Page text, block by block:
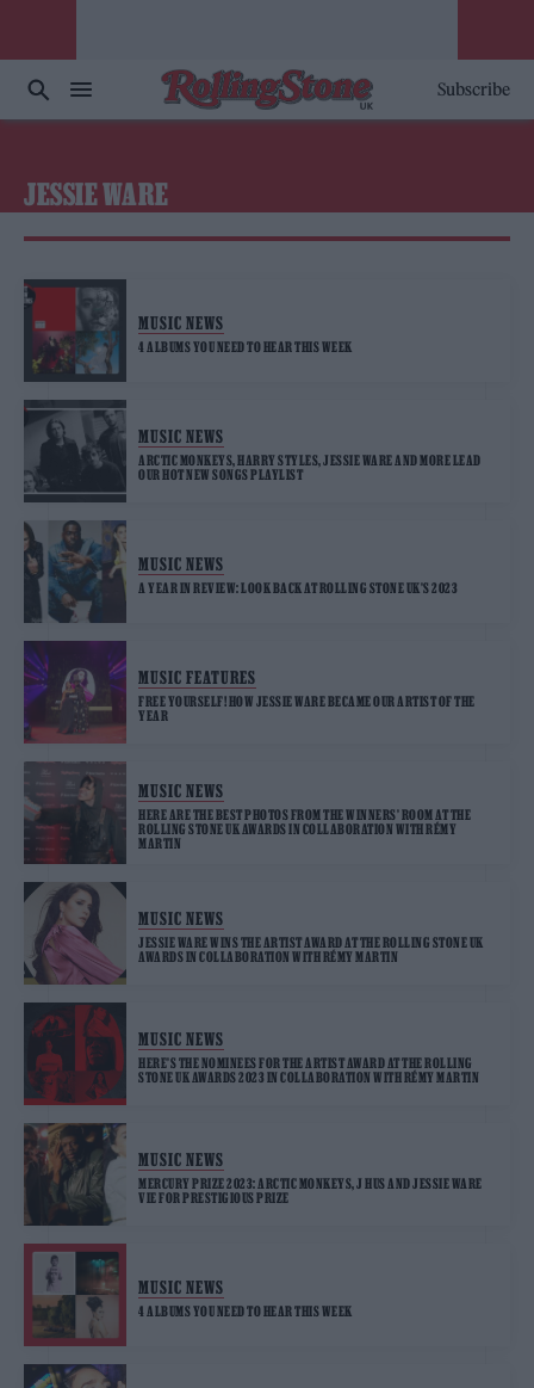
Subscribe
JESSIE WARE
MUSIC NEWS
4 ALBUMS YOU NEED TO HEAR THIS WEEK
MUSIC NEWS
ARCTIC MONKEYS, HARRY STYLES, JESSIE WARE AND MORE LEAD
OUR HOT NEW SONGS PLAYLIST
MUSIC NEWS
A YEAR IN REVIEW: LOOK BACK AT ROLLING STONE UK’S 2023
MUSIC FEATURES
FREE YOURSELF! HOW JESSIE WARE BECAME OUR ARTIST OF THE
YEAR
MUSIC NEWS
HERE ARE THE BEST PHOTOS FROM THE WINNERS’ ROOM AT THE
ROLLING STONE UK AWARDS IN COLLABORATION WITH RÉMY
MARTIN
MUSIC NEWS
JESSIE WARE WINS THE ARTIST AWARD AT THE ROLLING STONE UK
AWARDS IN COLLABORATION WITH RÉMY MARTIN
MUSIC NEWS
HERE’S THE NOMINEES FOR THE ARTIST AWARD AT THE ROLLING
STONE UK AWARDS 2023 IN COLLABORATION WITH RÉMY MARTIN
MUSIC NEWS
MERCURY PRIZE 2023: ARCTIC MONKEYS, J HUS AND JESSIE WARE
VIE FOR PRESTIGIOUS PRIZE
MUSIC NEWS
4 ALBUMS YOU NEED TO HEAR THIS WEEK